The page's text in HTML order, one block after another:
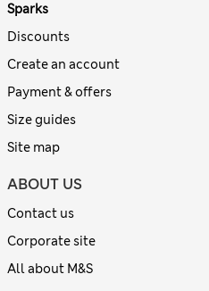
Sparks
Discounts
Create an account
Payment & offers
Size guides
Site map
ABOUT US
Contact us
Corporate site
All about M&S